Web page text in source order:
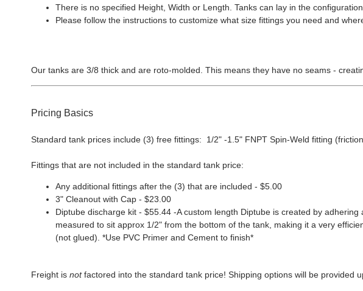
There is no specified Height, Width or Length. Tanks can lay in the
Please follow the instructions to customize what size fittings you need and
Our tanks are 3/8 thick and are roto-molded. This means they have no seams -
Pricing Basics
Standard tank prices include (3) free fittings: 1/2" -1.5" FNPT Spin-Weld fitting
Fittings that are not included in the standard tank price:
Any additional fittings after the (3) that are included - $5.00
3" Cleanout with Cap - $23.00
Diptube discharge kit - $55.44 -A custom length Diptube is created by
measured to sit approx 1/2" from the bottom of the tank, making it a very
(not glued). *Use PVC Primer and Cement to finish*
Freight is notfactored into the standard tank price! Shipping options will be provided